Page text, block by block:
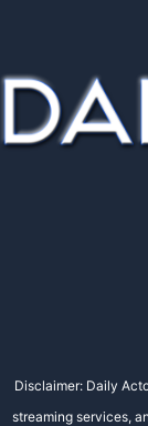
Disclaimer: Daily
streaming services,